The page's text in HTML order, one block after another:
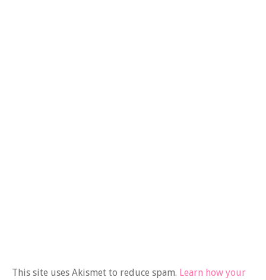
This site uses Akismet to reduce spam. Learn how your